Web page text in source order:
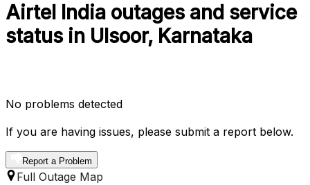
Airtel India outages and service
status in Ulsoor, Karnataka
No problems detected
If you are having issues, please submit a report below.
Report a Problem
Full Outage Map